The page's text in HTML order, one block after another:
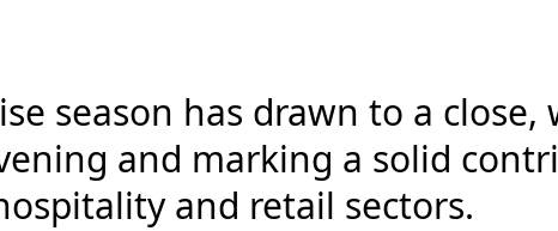
season has drawn to a
and marking a solid
and retail sectors.